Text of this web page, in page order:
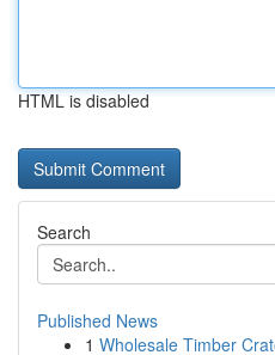
HTML is disabled
Search
Published News
1 Wholesale Timber